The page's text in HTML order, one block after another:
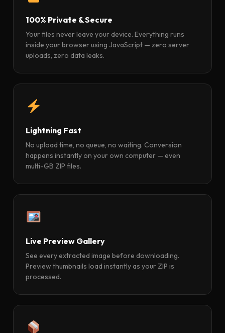
100% Private & Secure
Your files never leave your device. Everything runs
inside your browser using JavaScript — zero server
uploads, zero data leaks.
Lightning Fast
No upload time, no queue, no waiting. Conversion
happens instantly on your own computer — even
multi-GB ZIP files.
Live Preview Gallery
See every extracted image before downloading.
Preview thumbnails load instantly as your ZIP is
processed.